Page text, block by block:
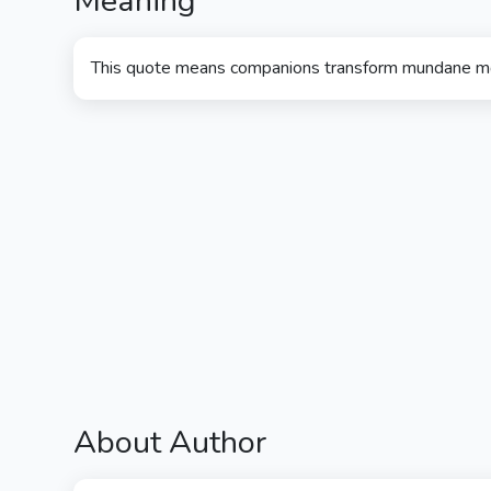
This quote means companions transform mundane
About Author